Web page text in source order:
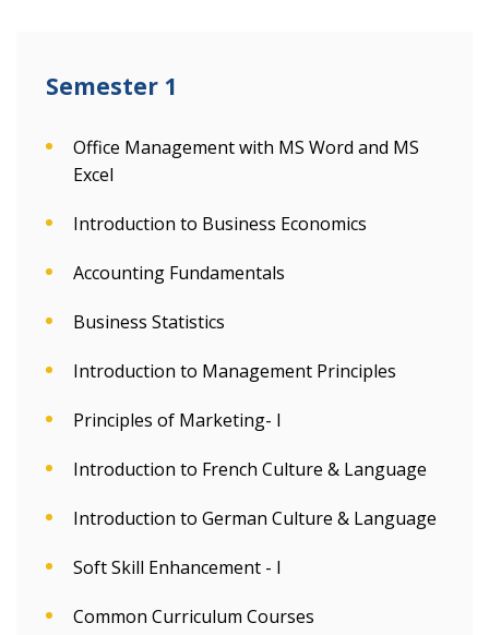
Semester 1
Office Management with MS Word and MS
Excel
Introduction to Business Economics
Accounting Fundamentals
Business Statistics
Introduction to Management Principles
Principles of Marketing- I
Introduction to French Culture & Language
Introduction to German Culture & Language
Soft Skill Enhancement - I
Common Curriculum Courses